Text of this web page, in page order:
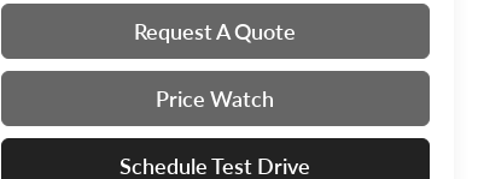
Request A Quote
Price Watch
Schedule Test Drive